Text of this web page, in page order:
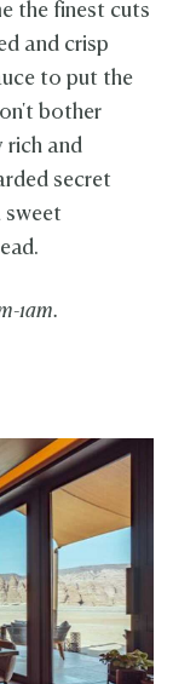
the finest cuts
and crisp
to put the
bother
rich and
secret
sweet
1am.